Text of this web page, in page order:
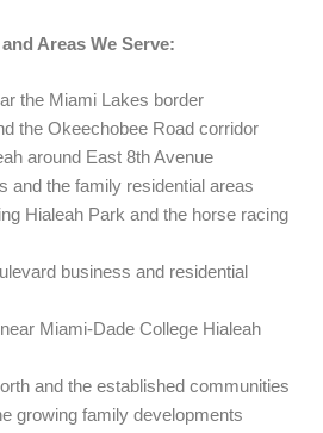
Areas We Serve:
the Miami Lakes border
the Okeechobee Road corridor
around East 8th Avenue
and the family residential areas
Hialeah Park and the horse racing
business and residential
Miami-Dade College Hialeah
and the established communities
growing family developments